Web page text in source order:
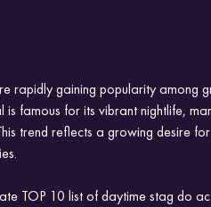
rapidly gaining popularity among
famous for its vibrant nightlife,
trend reflects a growing desire
TOP 10 list of daytime stag do